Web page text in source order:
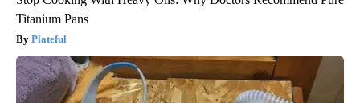
Titanium Pans
Plateful